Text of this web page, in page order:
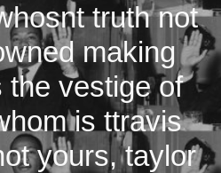
truth not
making
the vestige of
is ttravis
yours, taylor